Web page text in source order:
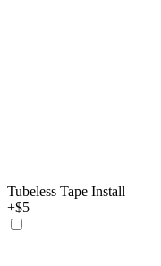
Tubeless Tape Install
+$5